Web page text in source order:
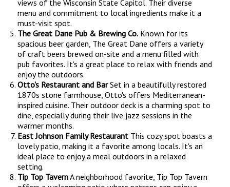
views of the Wisconsin State Capitol. Their diverse
menu and commitment to local ingredients make it a
must-visit spot.
The Great Dane Pub & Brewing Co. Known for its
spacious beer garden, The Great Dane offers a variety
of craft beers brewed on-site and a menu filled with
pub favorites. It's a great place to relax with friends and
enjoy the outdoors.
Otto's Restaurant and BarSet in a beautifully restored
1870s stone farmhouse, Otto's offers Mediterranean-
inspired cuisine. Their outdoor deck is a charming spot to
dine, especially during their live jazz sessions in the
warmer months.
East Johnson Family Restaurant This cozy spot boasts a
lovely patio, making it a favorite among locals. It's an
ideal place to enjoy a meal outdoors in a relaxed
setting.
Tip Top TavernA neighborhood favorite, Tip Top Tavern